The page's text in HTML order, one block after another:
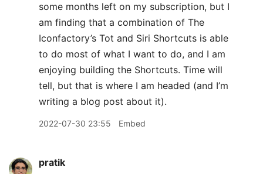
some months left on my subscription, but I
am finding that a combination of The
Iconfactory’s Tot and Siri Shortcuts is able
to do most of what I want to do, and I am
enjoying building the Shortcuts. Time will
tell, but that is where I am headed (and I’m
writing a blog post about it).
2022-07-30 23:55 Embed
pratik